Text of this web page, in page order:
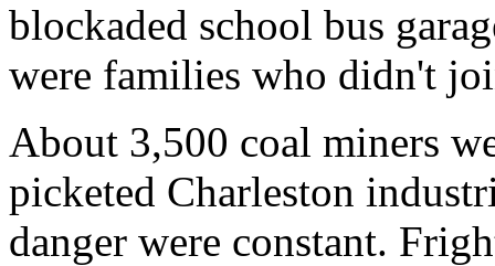
blockaded school bus
were families who didn't
About 3,500 coal miners
picketed Charleston
danger were constant.